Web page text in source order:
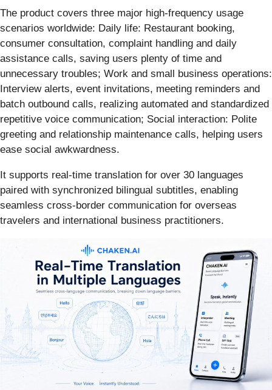
The product covers three major high-frequency usage
scenarios worldwide: Daily life: Restaurant booking,
consumer consultation, complaint handling and daily
assistance calls, saving users plenty of time and
unnecessary troubles; Work and small business operations:
Interview alerts, event invitations, meeting reminders and
batch outbound calls, realizing automated and standardized
repetitive voice communication; Social interaction: Polite
greeting and relationship maintenance calls, helping users
ease social awkwardness.
It supports real-time translation for over 30 languages
paired with synchronized bilingual subtitles, enabling
seamless cross-border communication for overseas
travelers and international business practitioners.